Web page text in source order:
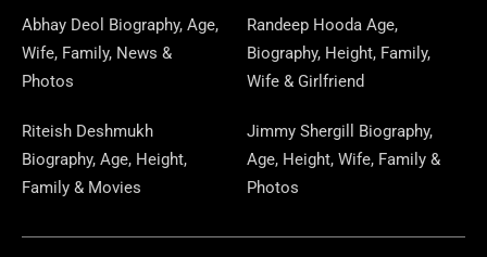
Abhay Deol Biography, Age,
Wife, Family, News &
Photos
Randeep Hooda Age,
Biography, Height, Family,
Wife & Girlfriend
Riteish Deshmukh
Biography, Age, Height,
Family & Movies
Jimmy Shergill Biography,
Age, Height, Wife, Family &
Photos